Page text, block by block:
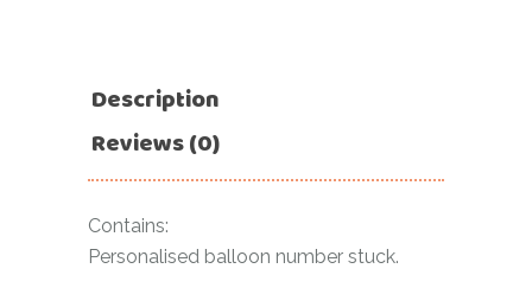
Description
Reviews (0)
Contains:
Personalised balloon number stuck.